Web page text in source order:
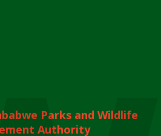
Parks and Wildlife
Authority